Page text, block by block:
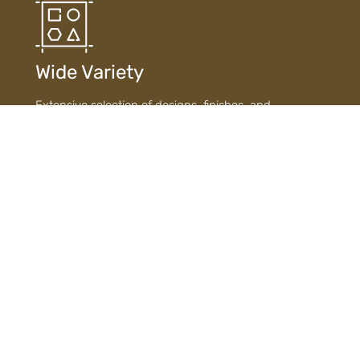
Wide Variety
Extensive selection of designs, finishes, and